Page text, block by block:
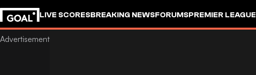
LIVE SCORESBREAKING NEWSFORUMSPREMIER LEAGUE